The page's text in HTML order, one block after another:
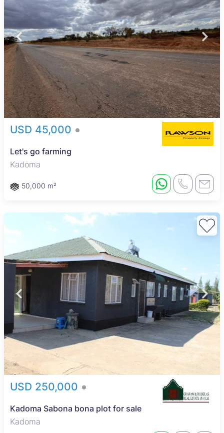
USD 45,000
Let's go farming
Kadoma
50,000 m²
USD 250,000
Kadoma Sabona bona plot for sale
Kadoma